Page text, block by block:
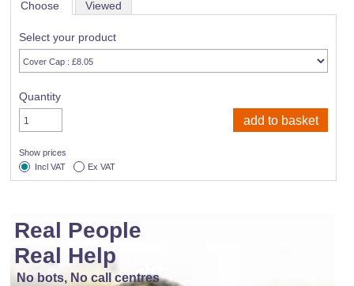
Choose Viewed
Select your product
Quantity
Show prices
Incl VAT
Ex VAT
Real People
Real Help
No bots, No call centres